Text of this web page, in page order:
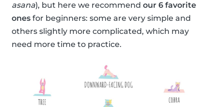
asana), but here we recommend our 6 favorite
ones for beginners: some are very simple and
others slightly more complicated, which may
need more time to practice.